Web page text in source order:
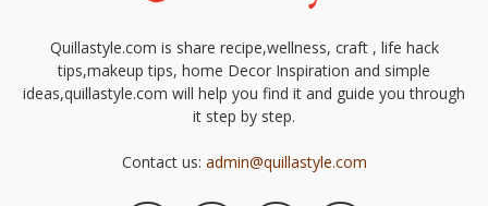
Quillastyle.com is share recipe,wellness, craft , life hack
tips,makeup tips, home Decor Inspiration and simple
ideas,quillastyle.com will help you find it and guide you through
it step by step.
Contact us: admin@quillastyle.com